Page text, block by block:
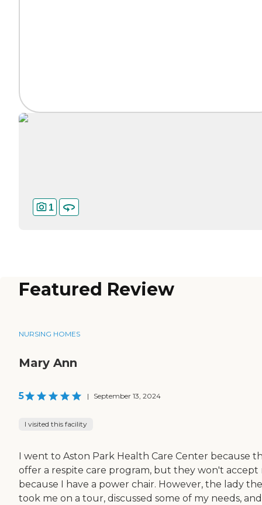
1
Featured Review
NURSING HOMES
Mary Ann
5 | September 13, 2024
I visited this facility
I went to Aston Park Health Care Center because
offer a respite care program, but they won't accept
because I have a power chair. However, the lady
took me on a tour, discussed some of my needs, and